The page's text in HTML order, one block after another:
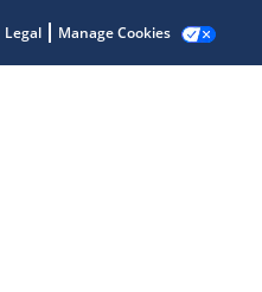
Legal Manage Cookies